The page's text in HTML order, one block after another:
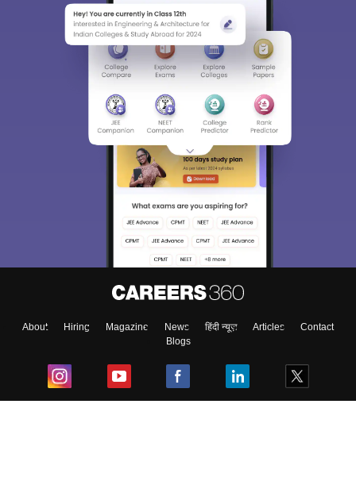
About Hiring Magazine News हिंदी न्यूज़ Articles
Contact
Blogs